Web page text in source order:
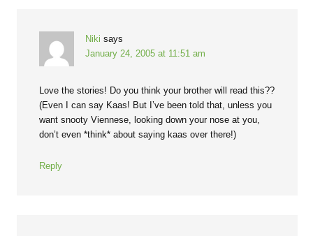
Niki says
January 24, 2005 at 11:51 am
Love the stories! Do you think your brother will read this??
(Even I can say Kaas! But I’ve been told that, unless you
want snooty Viennese, looking down your nose at you,
don’t even *think* about saying kaas over there!)
Reply